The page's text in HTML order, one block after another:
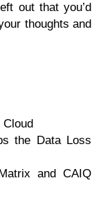
out that you’d
thoughts and
Cloud
the Data Loss
and CAIQ